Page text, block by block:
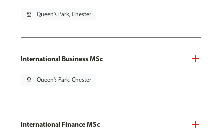
pin_drop Queen's Park, Chester
International Business MSc
pin_drop Queen's Park, Chester
International Finance MSc